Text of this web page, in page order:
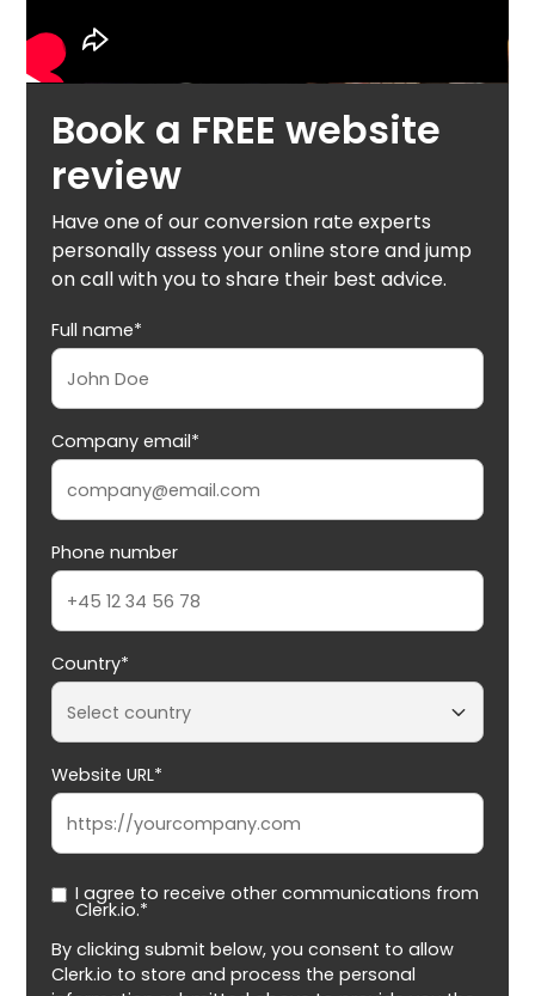
Book a FREE website
review
Have one of our conversion rate experts
personally assess your online store and jump
on call with you to share their best advice.
Full name*
Company email*
Phone number
Country*
Website URL*
I agree to receive other communications from
Clerk.io.*
By clicking submit below, you consent to allow
Clerk.io to store and process the personal